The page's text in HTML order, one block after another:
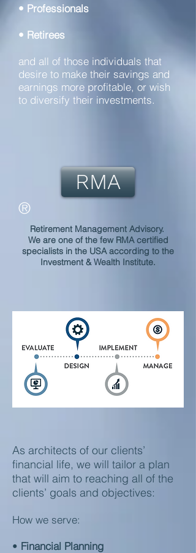
• Professionals
• Retirees
and all of those individuals that
desire to make their savings and
earnings more profitable, or wish
to diversify their investments.
RMA
®
Retirement Management Advisory.
We are one of the few RMA certified
specialists in the USA according to the
Investment & Wealth Institute.
As architects of our clients’
financial life, we will tailor a plan
that will aim to reaching all of the
clients’ goals and objectives:
How we serve:
• Financial Planning